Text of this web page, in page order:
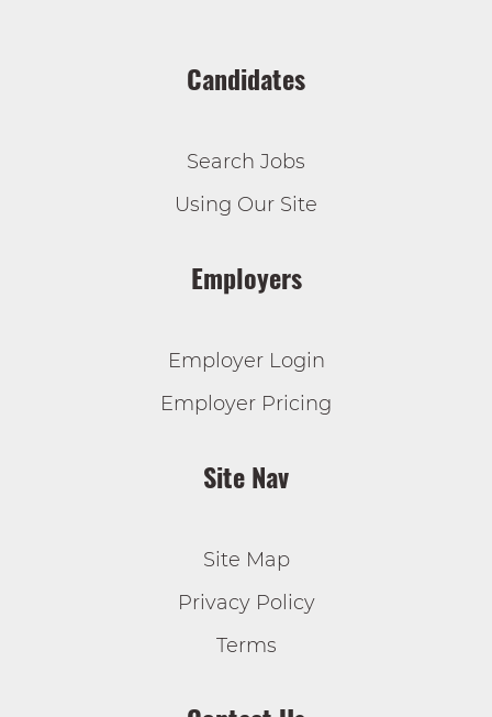
Candidates
Search Jobs
Using Our Site
Employers
Employer Login
Employer Pricing
Site Nav
Site Map
Privacy Policy
Terms